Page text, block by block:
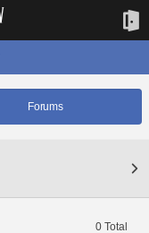
Forums
0 Total